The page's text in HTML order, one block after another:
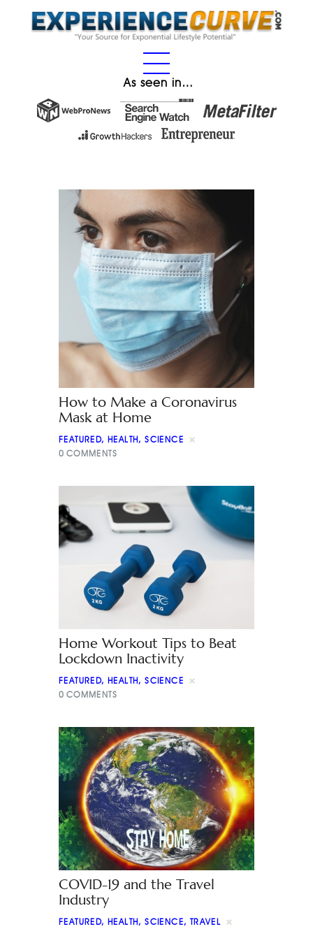
As seen in…
How to Make a Coronavirus
Mask at Home
FEATURED,HEALTH,SCIENCE
0 COMMENTS
Home Workout Tips to Beat
Lockdown Inactivity
FEATURED,HEALTH,SCIENCE
0 COMMENTS
COVID-19 and the Travel
Industry
FEATURED,HEALTH,SCIENCE, TRAVEL